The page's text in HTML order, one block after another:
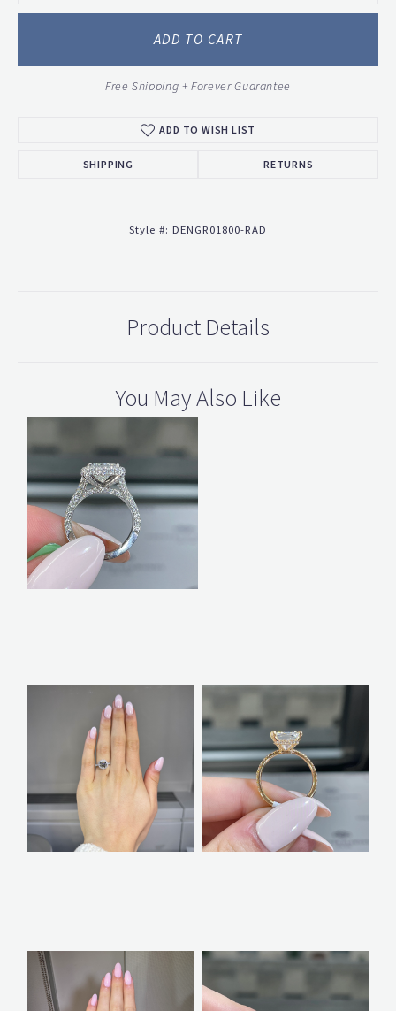
ADD TO CART
Free Shipping + Forever Guarantee
ADD TO WISH LIST
SHIPPING RETURNS
Style #: DENGR01800-RAD
Product Details
You May Also Like